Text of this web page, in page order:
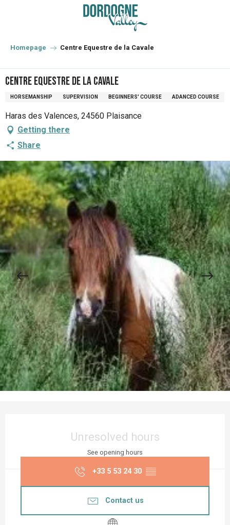
principal
Homepage Centre Equestre de la Cavale
Centre Equestre de la Cavale
HORSEMANSHIP SUPERVISION BEGINNERS' COURSE ADANCED COURSE
Haras des Valences, 24560 Plaisance
Getting there
Share
Unresolved hours
See opening hours
+33 5 53 24 30 ▒▒
Contact us